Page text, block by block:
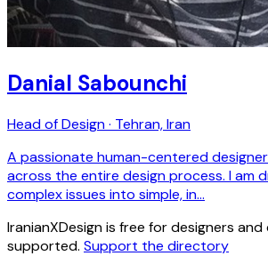
Danial Sabounchi
Head of Design · Tehran, Iran
A passionate human-centered
across the entire design process. I am
complex issues into simple, in…
IranianXDesign is free for designers
supported. Support the directory